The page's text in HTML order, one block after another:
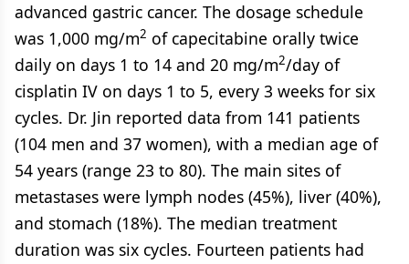
advanced gastric cancer. The dosage schedule
was 1,000 mg/m2 of capecitabine orally twice
daily on days 1 to 14 and 20 mg/m2/day of
cisplatin IV on days 1 to 5, every 3 weeks for six
cycles. Dr. Jin reported data from 141 patients
(104 men and 37 women), with a median age of
54 years (range 23 to 80). The main sites of
metastases were lymph nodes (45%), liver (40%),
and stomach (18%). The median treatment
duration was six cycles. Fourteen patients had